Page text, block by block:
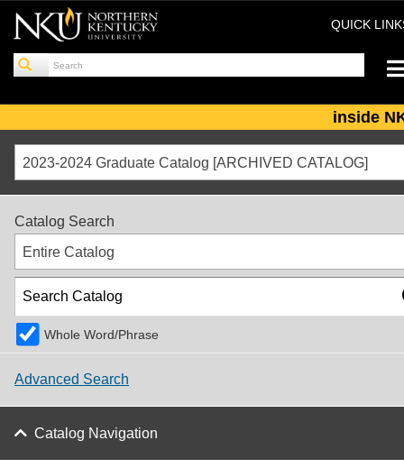
QUICK
inside
2023-2024 Graduate Catalog [ARCHIVED CATALOG]
Catalog Search
Entire Catalog
Whole Word/Phrase
Advanced Search
Catalog Navigation